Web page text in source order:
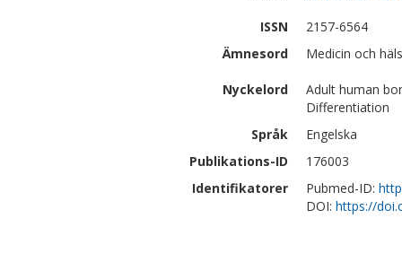
ISSN
2157-6564
Ämnesord
Medicin och
Nyckelord
Adult human
Differentiation
Språk
Engelska
Publikations-ID
176003
Identifikatorer
Pubmed-ID:
DOI: https://